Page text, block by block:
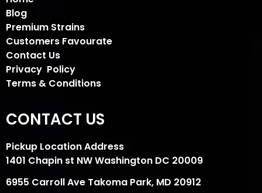
Blog
Premium Strains
Customers Favourate
Contact Us
Privacy Policy
Terms & Conditions
CONTACT US
Pickup Location Address
1401 Chapin st NW Washington DC 20009
6955 Carroll Ave Takoma Park, MD 20912